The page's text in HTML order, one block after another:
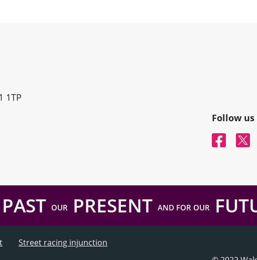
1TP
Follow
Facebook
OURPRESENT AND FOR OUR
Street racing injunction